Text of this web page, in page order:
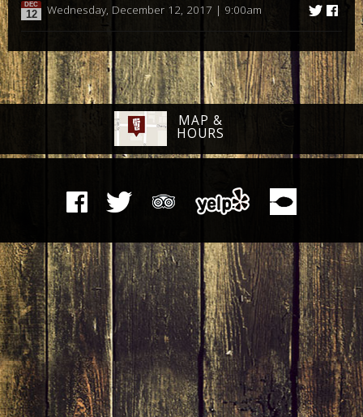
DEC
12 Wednesday, December 12, 2017 | 9:00am
MAP &
HOURS